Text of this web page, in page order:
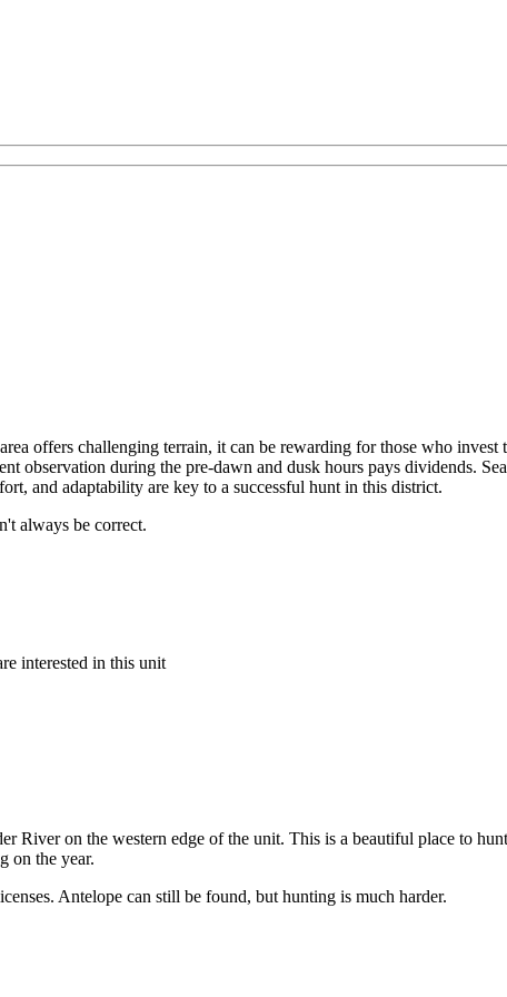
offers challenging terrain, it can be rewarding for those who
observation during the pre-dawn and dusk hours pays dividends.
and adaptability are key to a successful hunt in this district.
always be correct.
interested in this unit
River on the western edge of the unit. This is a beautiful place to
on the year.
Antelope can still be found, but hunting is much harder.